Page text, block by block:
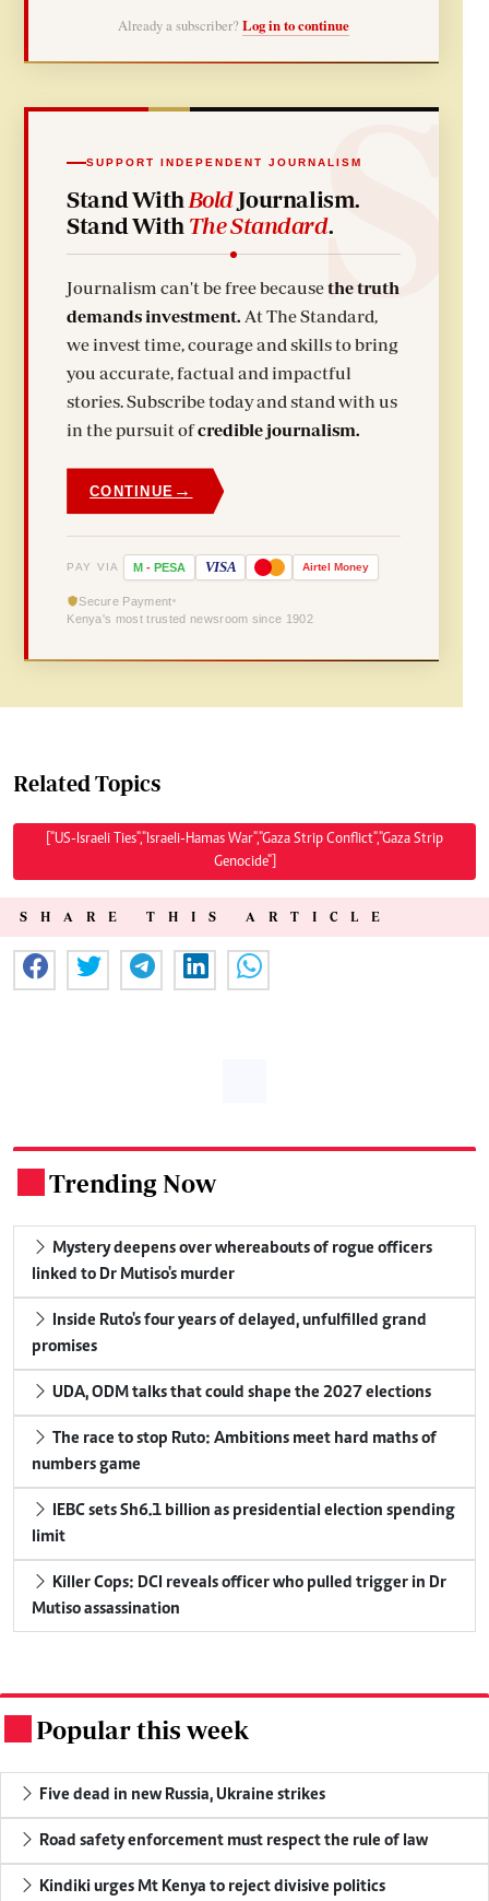
Already a subscriber? Log in to continue
SUPPORT INDEPENDENT JOURNALISM
Stand With BoldJournalism.
Stand With The Standard.
Journalism can't be free becausethe truth
demands investment. At The Standard,
we invest time, courage and skills to bring
you accurate, factual and impactful
stories. Subscribe today and stand with us
in the pursuit ofcredible journalism.
CONTINUE →
PAY VIA M - PESA VISA Airtel Money
Secure Payment
Kenya's most trusted newsroom since 1902
Related Topics
["US-Israeli Ties","Israeli-Hamas War","Gaza Strip Conflict","Gaza Strip
Genocide"]
SHARE THIS ARTICLE
Trending Now
Mystery deepens over whereabouts of rogue officers
linked to Dr Mutiso's murder
Inside Ruto's four years of delayed, unfulfilled grand
promises
UDA, ODM talks that could shape the 2027 elections
The race to stop Ruto: Ambitions meet hard maths of
numbers game
IEBC sets Sh6.1 billion as presidential election spending
limit
Killer Cops: DCI reveals officer who pulled trigger in Dr
Mutiso assassination
Popular this week
Five dead in new Russia, Ukraine strikes
Road safety enforcement must respect the rule of law
Kindiki urges Mt Kenya to reject divisive politics